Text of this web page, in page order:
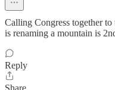
Calling Congress together
is renaming a mountain is
Reply
Share